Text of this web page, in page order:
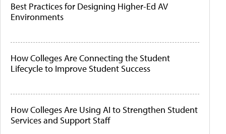
Best Practices for Designing Higher-Ed AV
Environments
How Colleges Are Connecting the Student
Lifecycle to Improve Student Success
How Colleges Are Using AI to Strengthen Student
Services and Support Staff